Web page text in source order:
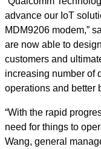
advance our IoT
MDM9206 modem,”
are now able to
customers and
increasing number of
operations and better
“With the rapid
need for things to
Wang, general